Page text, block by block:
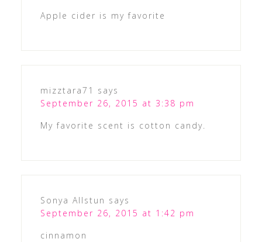
Apple cider is my favorite
mizztara71
says
September 26, 2015 at 3:38 pm
My favorite scent is cotton candy.
Sonya Allstun says
September 26, 2015 at 1:42 pm
cinnamon